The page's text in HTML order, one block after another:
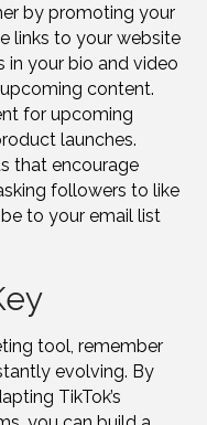
by promoting your
links to your website
your bio and video
content.
for upcoming
launches.
that encourage
followers to like
to your email list
tool, remember
evolving. By
TikTok’s